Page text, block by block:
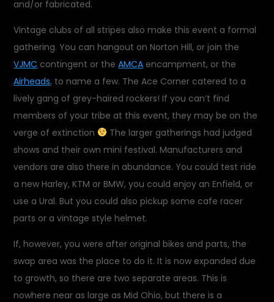
and/or fabricated.
Vintage clubs of all stripes also make this event a formal
gathering. You can hangout on Norton Hill, or join the
VJMC contingent or theAMCA encampment, or the
Airheads, to name a few. The Ace Corner catered to a
lively gang of grey-haired rockers! If you can’t find
members of your tribe at this event, they may be on the
verge of extinction
The larger gatherings had judged
shows and their own mini festival. Manufacturers and
vendors are also there in abundance. You could test ride
a new Harley, KTM or BMW, you could enjoy an Enfield, or
use a Ural. But you could also pickup some cafe racer
parts or a vintage style helmet.
If, however, you were after original bikes and parts, the
swap area was the place to do it. It is now expanded due
to growth, so there are two separate areas. This is
nowhere near as large as Mid Ohio, but there is a